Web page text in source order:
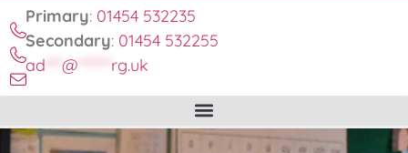
Primary: 01454 532235
Secondary: 01454 532255
ad
@ rg.uk